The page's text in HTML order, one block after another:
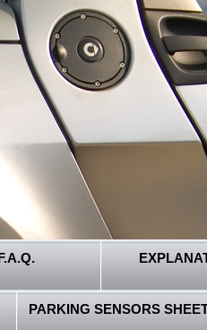
PARKING SENSORS